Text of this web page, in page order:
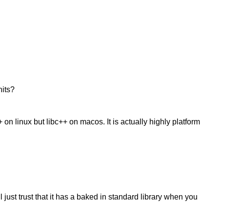
on linux but libc++ on macos. It is actually highly platform
trust that it has a baked in standard library when you